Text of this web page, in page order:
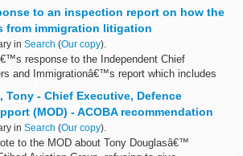
will drive transformation of the NHS estate...
to an inspection report on how the
from immigration litigation
in Search (Our copy).
response to the Independent Chief
and Immigrationâ€™s report which includes
Tony - Chief Executive, Defence
(MOD) - ACOBA recommendation
in Search (Our copy).
to the MOD about Tony Douglasâ€™